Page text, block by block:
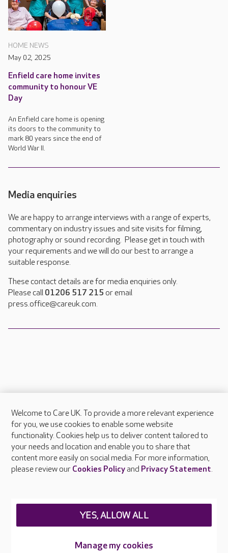
HOME NEWS
May 02, 2025
Enfield care home invites
community to honour VE
Day
An Enfield care home is opening
its doors to the community to
mark 80 years since the end of
World War II.
Media enquiries
We are happy to arrange interviews with a range of experts,
commentary on industry issues and site visits for filming,
photography or sound recording. Please get in touch with
your requirements and we will do our best to arrange a
suitable response.
These contact details are for media enquiries only.
Please call 01206 517 215 or email
press.office@careuk.com.
About Care UK
Press & media
Feedback & complaints
Careers at Care UK
Welcome to Care UK. To provide a more relevant experience
for you, we use cookies to enable some website
functionality. Cookies help us to deliver content tailored to
your needs and location and enable you to share that
content more easily on social media. For more information,
please review our Cookies Policyand Privacy Statement.
Manage my cookies
YES, ALLOW ALL